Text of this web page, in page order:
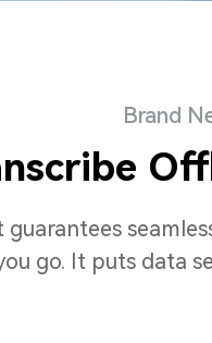
Brand
guarantees
go. It puts data